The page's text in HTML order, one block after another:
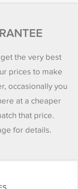
the very best
prices to make
occasionally you
at a cheaper
that price.
for details.